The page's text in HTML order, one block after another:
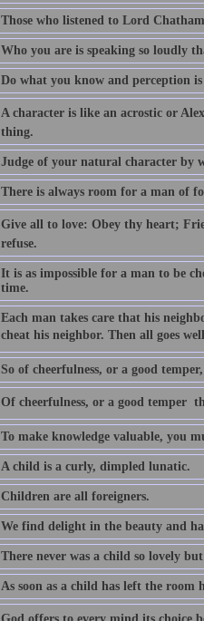
Those who listened to Lord
Who you are is speaking so loudly
Do what you know and perception
A character is like an acrostic or
thing.
Judge of your natural character by
There is always room for a man of
Give all to love: Obey thy heart;
refuse.
It is as impossible for a man to be
time.
Each man takes care that his
cheat his neighbor. Then all goes
So of cheerfulness, or a good
Of cheerfulness, or a good temper 
To make knowledge valuable, you
A child is a curly, dimpled lunatic.
Children are all foreigners.
We find delight in the beauty and
There never was a child so lovely
As soon as a child has left the room